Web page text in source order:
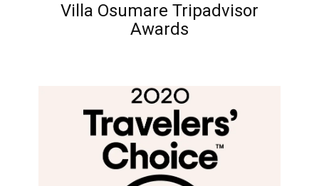
Villa Osumare Tripadvisor
Awards